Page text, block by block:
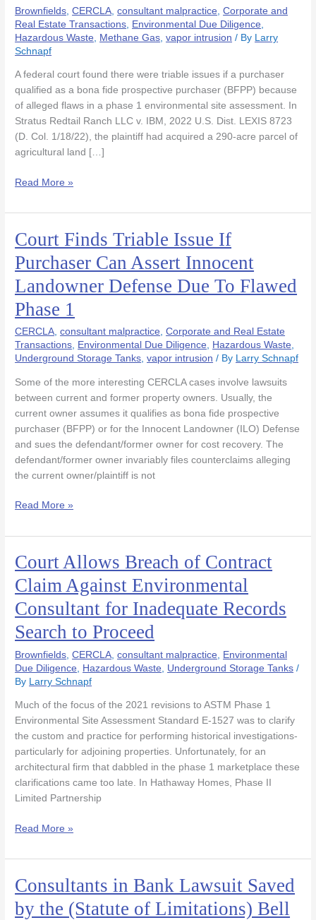
Brownfields ,CERCLA ,consultant malpractice ,Corporate and
Real Estate Transactions Environmental Due Diligence
Hazardous Waste
Methane Gas ,vapor intrusion / By Larry
Schnapf
A federal court found there were triable issues if a purchaser
qualified as a bona fide prospective purchaser (BFPP) because
of alleged flaws in a phase 1 environmental site assessment. In
Stratus Redtail Ranch LLC v. IBM, 2022 U.S. Dist. LEXIS 8723
(D. Col. 1/18/22), the plaintiff had acquired a 290-acre parcel of
agricultural land […]
After
Phase
1
Failed
to
Discover
Historic
Dumping
on
Farm
Read More »
Court Finds Triable Issue If
Purchaser Can Assert Innocent
Landowner Defense Due To Flawed
Phase 1
CERCLA,consultant malpractice,Corporate and Real Estate
Transactions, Environmental Due Diligence, Hazardous Waste,
Underground Storage Tanks,vapor intrusion / By Larry Schnapf
Some of the more interesting CERCLA cases involve lawsuits
between current and former property owners. Usually, the
current owner assumes it qualifies as bona fide prospective
purchaser (BFPP) or for the Innocent Landowner (ILO) Defense
and sues the defendant/former owner for cost recovery. The
defendant/former owner invariably files counterclaims alleging
the current owner/plaintiff is not
Court
Finds
Triable
Issue
If
Purchaser
Can
Assert
Innocent
Flawed
Read More »
Court Allows Breach of Contract
Claim Against Environmental
Consultant for Inadequate Records
Search to Proceed
Brownfields ,CERCLA ,consultant malpractice
Environmental
Due Diligence
Hazardous Waste Underground Storage Tanks /
By
Larry Schnapf
Much of the focus of the 2021 revisions to ASTM Phase 1
Environmental Site Assessment Standard E-1527 was to clarify
the custom and practice for performing historical investigations-
particularly for adjoining properties. Unfortunately, for an
architectural firm that dabbled in the phase 1 marketplace these
clarifications came too late. In Hathaway Homes, Phase II
Limited Partnership
Court
Allows
Breach
of
Contract
Claim
Against
Environmental
Consultant
to
Read More »
Consultants in Bank Lawsuit Saved
by the (Statute of Limitations) Bell
Consultants
in
Bank